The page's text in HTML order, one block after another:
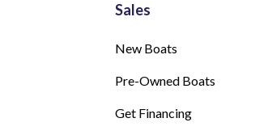
Sales
New Boats
Pre-Owned Boats
Get Financing